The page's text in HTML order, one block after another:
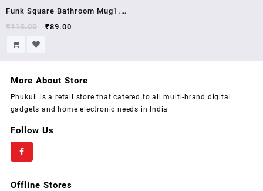
Funk Square Bathroom Mug1.5
LTR Pink
₹115.00 ₹89.00
More About Store
Phukuli is a retail store that catered to all multi-brand digital
gadgets and home electronic needs in India
Follow Us
Offline Stores